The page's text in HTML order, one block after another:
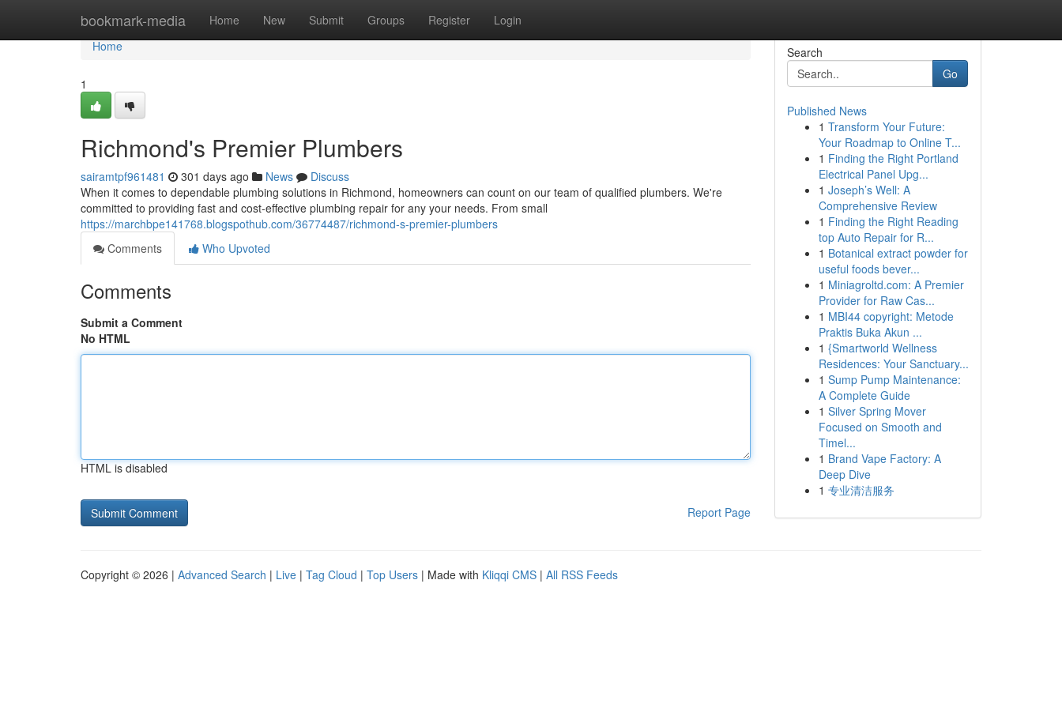
bookmark-media Home New Submit Groups Register Login
Home
Home
1
Richmond's Premier Plumbers
sairamtpf961481 301 days ago News
Discuss
When it comes to dependable plumbing solutions in Richmond, homeowners can count on our team of qualified plumbers. We're
committed to providing fast and cost-effective plumbing repair for any your needs. From small
https://marchbpe141768.blogspothub.com/36774487/richmond-s-premier-plumbers
Comments
Who Upvoted
Comments
Submit a Comment
No HTML
HTML is disabled
Report Page
Search
Go
Published News
1 Transform Your Future:
Your Roadmap to Online T...
1 Finding the Right Portland
Electrical Panel Upg...
1 Joseph’s Well: A
Comprehensive Review
1 Finding the Right Reading
top Auto Repair for R...
1 Botanical extract powder for
useful foods bever...
1 Miniagroltd.com: A Premier
Provider for Raw Cas...
1 MBI44 copyright: Metode
Praktis Buka Akun ...
1 {Smartworld Wellness
Residences: Your Sanctuary...
1 Sump Pump Maintenance:
A Complete Guide
1 Silver Spring Mover
Focused on Smooth and
Timel...
1 Brand Vape Factory: A
Deep Dive
1 专业清洁服务
Copyright © 2026 | Advanced Search | Live | Tag Cloud | Top Users | Made with Kliqqi CMS | All RSS Feeds